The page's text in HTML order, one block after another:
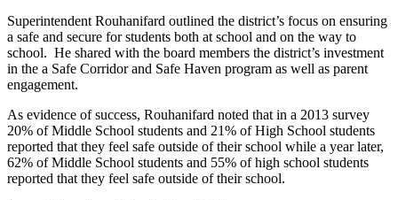
Superintendent Rouhanifard outlined the district’s focus on ensuring
a safe and secure for students both at school and on the way to
school. He shared with the board members the district’s investment
in the a Safe Corridor and Safe Haven program as well as parent
engagement.
As evidence of success, Rouhanifard noted that in a 2013 survey
20% of Middle School students and 21% of High School students
reported that they feel safe outside of their school while a year later,
62% of Middle School students and 55% of high school students
reported that they feel safe outside of their school.